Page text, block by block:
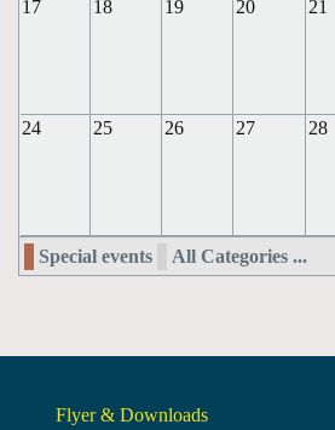
17 18 19 20 21
24 25 26 27 28
Special events All Categories ...
Flyer & Downloads